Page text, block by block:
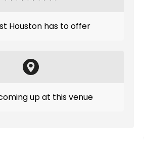
Houston has to offer
up at this venue